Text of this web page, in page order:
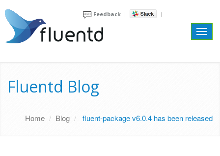
Feedback
Fluentd Blog
Home Blog fluent-package v6.0.4 has been released